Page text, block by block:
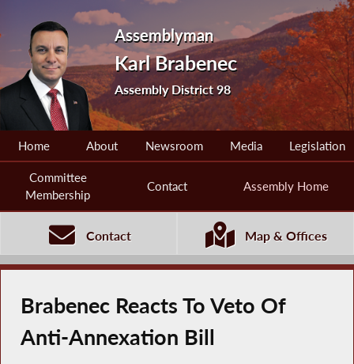
Assemblyman
Karl Brabenec
Assembly District 98
Home About Newsroom Media Legislation
Committee
Membership
Contact Assembly Home
Contact Map & Offices
Brabenec Reacts To Veto Of
Anti-Annexation Bill